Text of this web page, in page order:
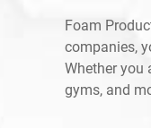
Foam
companies,
Whether you
gyms, and